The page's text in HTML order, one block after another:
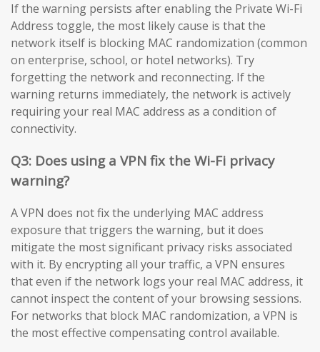
If the warning persists after enabling the Private Wi-Fi
Address toggle, the most likely cause is that the
network itself is blocking MAC randomization (common
on enterprise, school, or hotel networks). Try
forgetting the network and reconnecting. If the
warning returns immediately, the network is actively
requiring your real MAC address as a condition of
connectivity.
Q3: Does using a VPN fix the Wi-Fi privacy
warning?
A VPN does not fix the underlying MAC address
exposure that triggers the warning, but it does
mitigate the most significant privacy risks associated
with it. By encrypting all your traffic, a VPN ensures
that even if the network logs your real MAC address, it
cannot inspect the content of your browsing sessions.
For networks that block MAC randomization, a VPN is
the most effective compensating control available.